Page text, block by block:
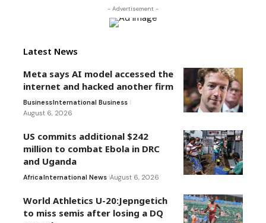
- Advertisement -
Latest News
Meta says AI model accessed the
internet and hacked another firm
BusinessInternational Business
August 6, 2026
US commits additional $242
million to combat Ebola in DRC
and Uganda
AfricaInternational News August 6, 2026
World Athletics U-20:Jepngetich
to miss semis after losing a DQ